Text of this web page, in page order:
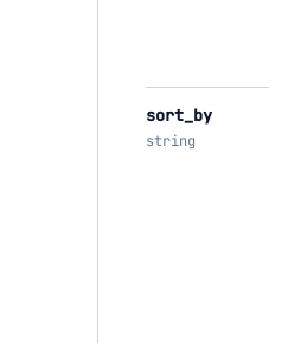
sort_by
string